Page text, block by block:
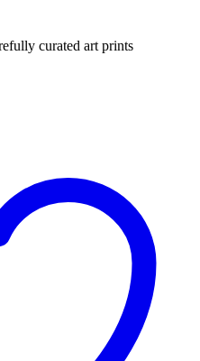
curated art prints